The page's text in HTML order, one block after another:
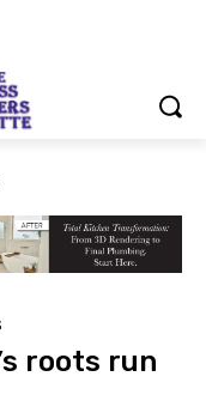
roots run